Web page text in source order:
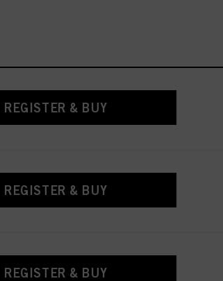
REGISTER & BUY
REGISTER & BUY
REGISTER & BUY